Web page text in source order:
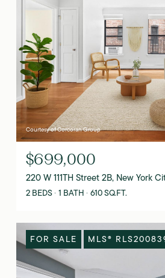
Courtesy of Corcoran Group
$699,000
220 W 111TH Street 2B, New York
2 BEDS 1 BATH 610 SQ.FT.
FOR SALE MLS®